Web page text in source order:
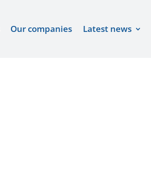
Our companies Latest news